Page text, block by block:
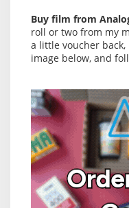
Buy film from
roll or two from my
a little voucher
image below, and